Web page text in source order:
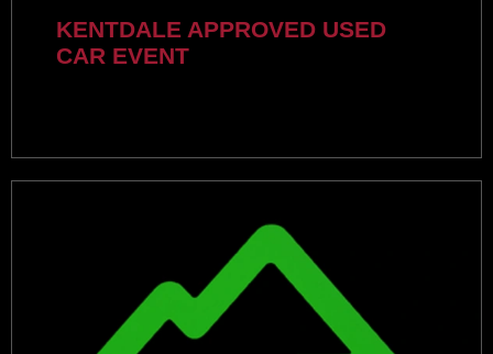
KENTDALE APPROVED USED
CAR EVENT